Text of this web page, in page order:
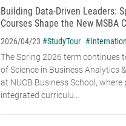
Building Data-Driven Leaders:
Courses Shape the New MSBA
2026/04/23 #StudyTour
The Spring 2026 term continues
of Science in Business Analytics
at NUCB Business School,
integrated curriculu...